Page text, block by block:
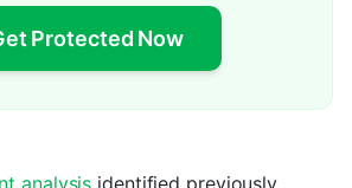
Protected Now
analysis identified previously